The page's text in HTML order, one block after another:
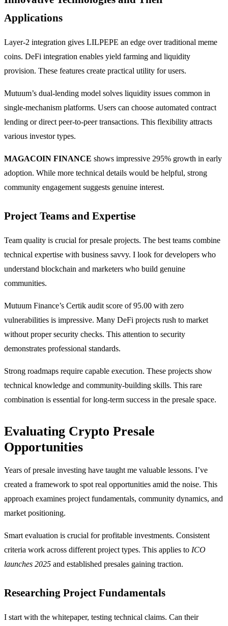
Applications
Layer-2 integration gives LILPEPE an edge over traditional meme
coins. DeFi integration enables yield farming and liquidity
provision. These features create practical utility for users.
Mutuum’s dual-lending model solves liquidity issues common in
single-mechanism platforms. Users can choose automated contract
lending or direct peer-to-peer transactions. This flexibility attracts
various investor types.
MAGACOIN FINANCE shows impressive 295% growth in early
adoption. While more technical details would be helpful, strong
community engagement suggests genuine interest.
Project Teams and Expertise
Team quality is crucial for presale projects. The best teams combine
technical expertise with business savvy. I look for developers who
understand blockchain and marketers who build genuine
communities.
Mutuum Finance’s Certik audit score of 95.00 with zero
vulnerabilities is impressive. Many DeFi projects rush to market
without proper security checks. This attention to security
demonstrates professional standards.
Strong roadmaps require capable execution. These projects show
technical knowledge and community-building skills. This rare
combination is essential for long-term success in the presale space.
Evaluating Crypto Presale
Opportunities
Years of presale investing have taught me valuable lessons. I’ve
created a framework to spot real opportunities amid the noise. This
approach examines project fundamentals, community dynamics, and
market positioning.
Smart evaluation is crucial for profitable investments. Consistent
criteria work across different project types. This applies to ICO
launches 2025 and established presales gaining traction.
Researching Project Fundamentals
I start with the whitepaper, testing technical claims. Can their